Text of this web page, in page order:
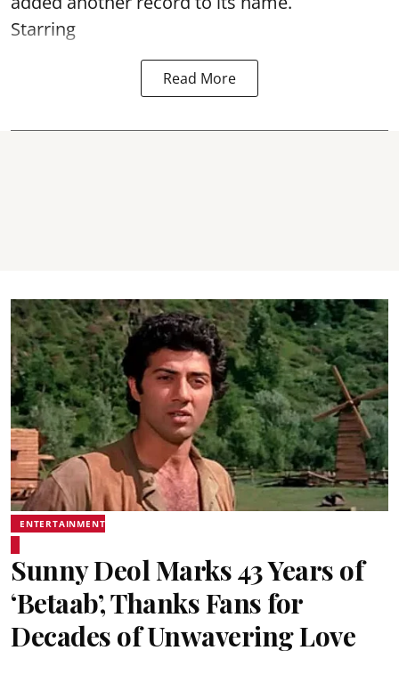
Starring
Read More
ENTERTAINMENT
Sunny Deol Marks 43 Years of
‘Betaab’, Thanks Fans for
Decades of Unwavering Love